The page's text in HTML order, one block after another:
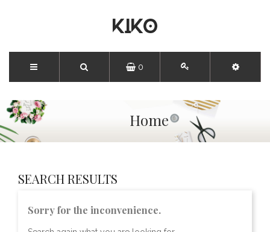
0
Home
SEARCH RESULTS
Sorry for the inconvenience.